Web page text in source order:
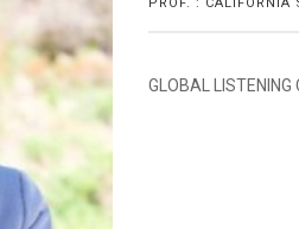
PROF. : CALIFORNIA
GLOBAL LISTENING